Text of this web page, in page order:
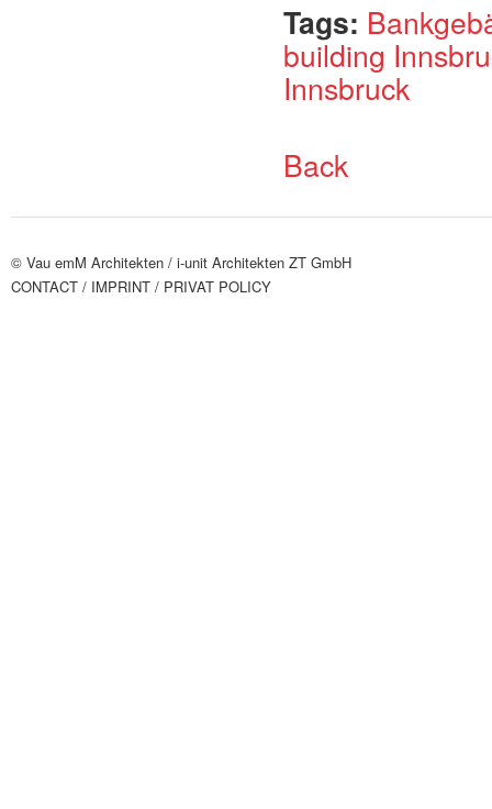
Tags:
building
Innsbruck
Back
© Vau emM Architekten / i-unit Architekten ZT GmbH
CONTACT / IMPRINT / PRIVAT POLICY